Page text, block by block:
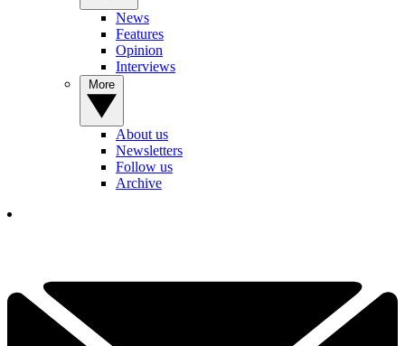
News
Features
Opinion
Interviews
About us
Newsletters
Follow us
Archive